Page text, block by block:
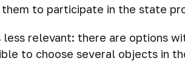
to participate in the state
relevant: there are options
to choose several objects in